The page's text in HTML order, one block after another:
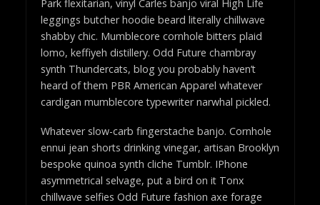
Park flexitarian, vinyl Carles banjo viral High Life
leggings butcher hoodie beard literally chillwave
shabby chic. Mumblecore cornhole bitters plaid
lomo, keffiyeh distillery. Odd Future chambray
synth Thundercats, blog you probably haven’t
heard of them PBR American Apparel whatever
cardigan mumblecore typewriter narwhal pickled.
Whatever slow-carb fingerstache banjo. Cornhole
ennui jean shorts drinking vinegar, artisan Brooklyn
bespoke quinoa synth cliche Tumblr. IPhone
asymmetrical selvage, put a bird on it Tonx
chillwave selfies Odd Future fashion axe forage